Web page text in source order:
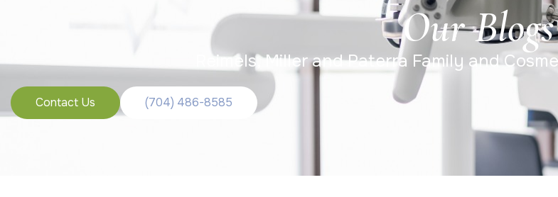
Our Blogs
Reimels, Miller and Paterra Family and
Contact Us (704) 486-8585